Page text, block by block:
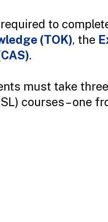
to
(TOK), the
.
must take
courses – one